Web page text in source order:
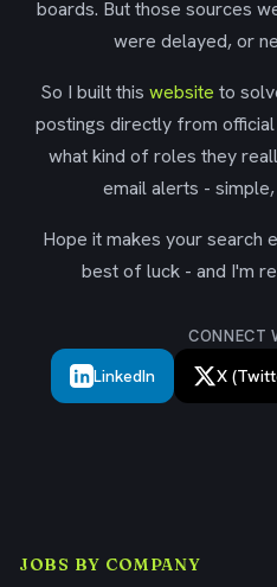
boards. But those sources
were delayed, or
So I built this website to
postings directly from
what kind of roles they
email alerts -
Hope it makes your search
best of luck - and I'm
CONNECT
LinkedIn X
JOBS BY COMPANY